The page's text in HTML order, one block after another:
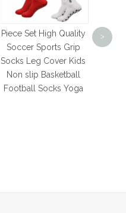
Piece Set High Quality
Soccer Sports Grip
Socks Leg Cover Kids
Non slip Basketball
Football Socks Yoga
white
>